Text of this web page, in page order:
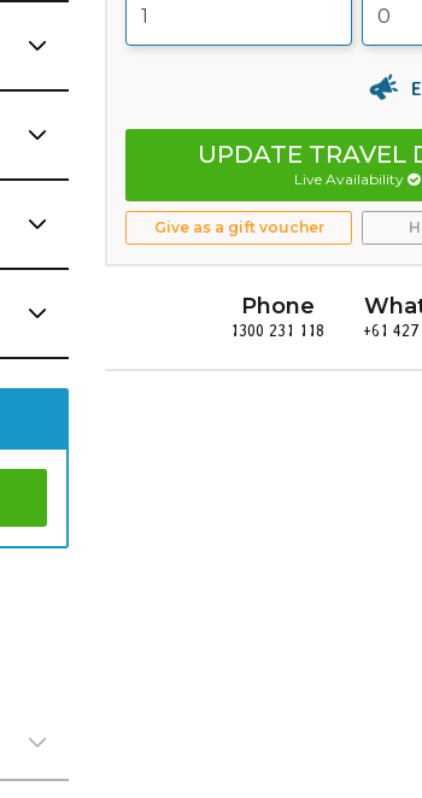
UPDATE TRAVEL
Live Availability
Give as a gift voucher
Phone
1300 231 118 +61